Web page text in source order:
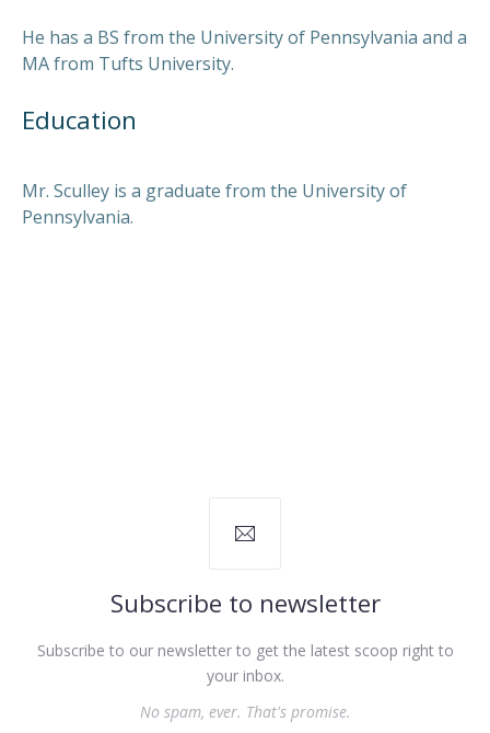
He has a BS from the University of Pennsylvania and a
MA from Tufts University.
Education
Mr. Sculley is a graduate from the University of
Pennsylvania.
Subscribe to newsletter
Subscribe to our newsletter to get the latest scoop right to
your inbox.
No spam, ever. That's promise.